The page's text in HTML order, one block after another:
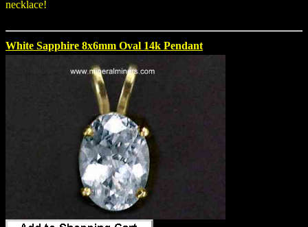
necklace!
White Sapphire 8x6mm Oval 14k Pendant